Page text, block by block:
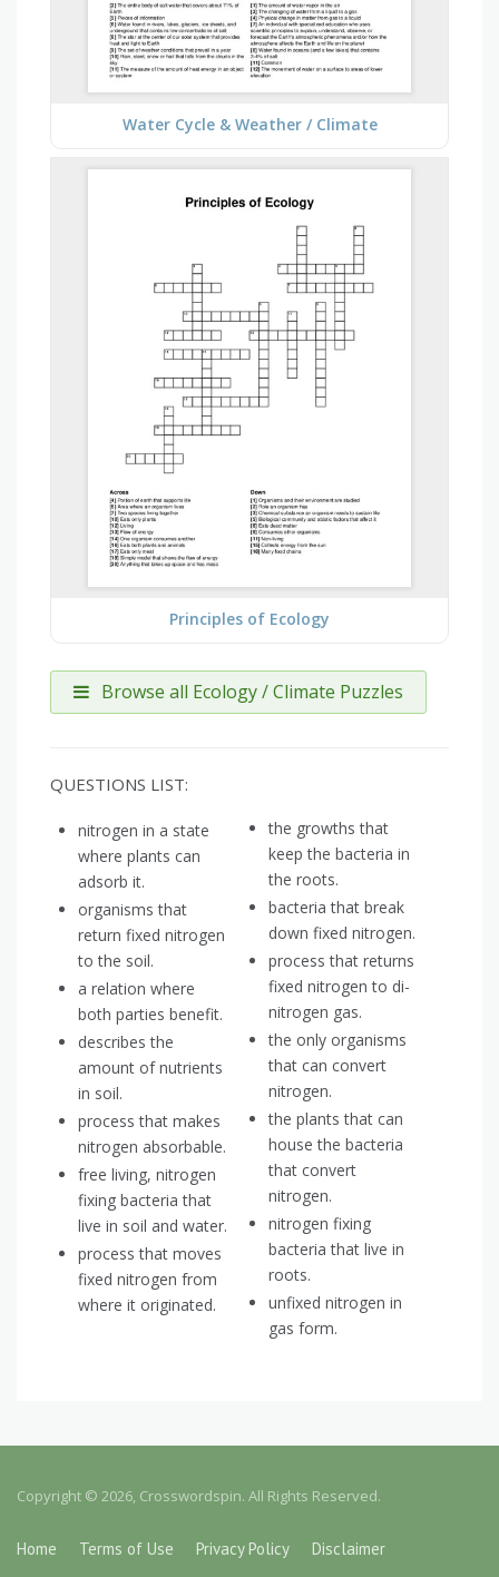
Water Cycle & Weather / Climate
Principles of Ecology
Browse all Ecology / Climate Puzzles
QUESTIONS LIST:
nitrogen in a state
where plants can
adsorb it.
organisms that
return fixed nitrogen
to the soil.
a relation where
both parties benefit.
describes the
amount of nutrients
in soil.
process that makes
nitrogen absorbable.
free living, nitrogen
fixing bacteria that
live in soil and water.
process that moves
fixed nitrogen from
where it originated.
the growths that
keep the bacteria in
the roots.
bacteria that break
down fixed nitrogen.
process that returns
fixed nitrogen to di-
nitrogen gas.
the only organisms
that can convert
nitrogen.
the plants that can
house the bacteria
that convert
nitrogen.
nitrogen fixing
bacteria that live in
roots.
unfixed nitrogen in
gas form.
Copyright © 2026, Crosswordspin. All Rights Reserved.
Home Terms of Use Privacy Policy Disclaimer